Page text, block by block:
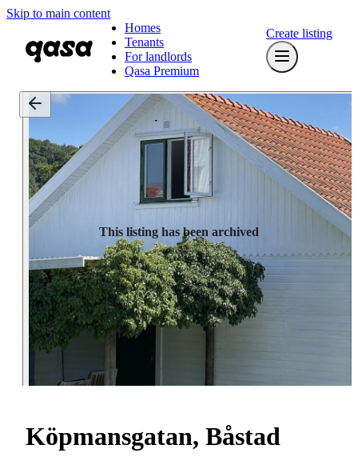
Skip to main content
Homes
Tenants
For landlords
Qasa Premium
Create listing
This listing has been archived
Köpmansgatan, Båstad